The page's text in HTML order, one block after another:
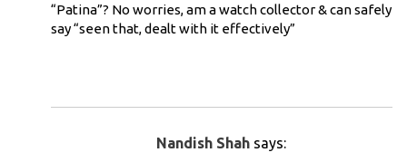
“Patina”? No worries, am a watch collector & can safely
say “seen that, dealt with it effectively”
Nandish Shah says: